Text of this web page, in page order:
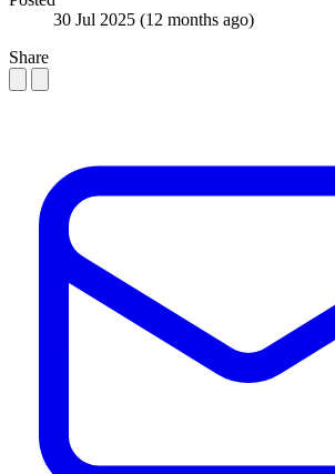
30 Jul 2025 (12 months ago)
Share